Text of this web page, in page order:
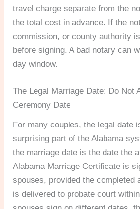
travel charge separate from the
the total cost in advance. If the
commission, or county authority
before signing. A bad notary can
day window.
The Legal Marriage Date: Do Not
Ceremony Date
For many couples, the legal date
surprising part of the Alabama
the marriage date is the date the
Alabama Marriage Certificate is
spouses, provided the completed
is delivered to probate court